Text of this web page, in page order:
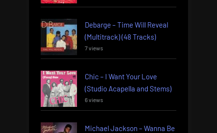
Debarge – Time Will Reveal
(Multitrack) (48 Tracks)
7 views
Chic – I Want Your Love
(Studio Acapella and Stems)
6 views
Michael Jackson – Wanna Be